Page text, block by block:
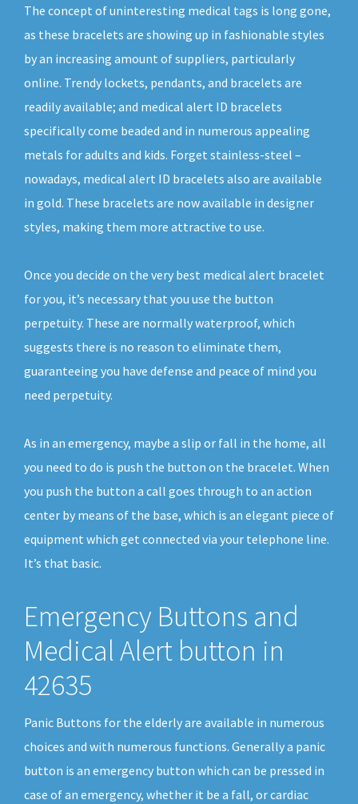
The concept of uninteresting medical tags is long gone,
as these bracelets are showing up in fashionable styles
by an increasing amount of suppliers, particularly
online. Trendy lockets, pendants, and bracelets are
readily available; and medical alert ID bracelets
specifically come beaded and in numerous appealing
metals for adults and kids. Forget stainless-steel –
nowadays, medical alert ID bracelets also are available
in gold. These bracelets are now available in designer
styles, making them more attractive to use.
Once you decide on the very best medical alert bracelet
for you, it’s necessary that you use the button
perpetuity. These are normally waterproof, which
suggests there is no reason to eliminate them,
guaranteeing you have defense and peace of mind you
need perpetuity.
As in an emergency, maybe a slip or fall in the home, all
you need to do is push the button on the bracelet. When
you push the button a call goes through to an action
center by means of the base, which is an elegant piece of
equipment which get connected via your telephone line.
It’s that basic.
Emergency Buttons and
Medical Alert button in
42635
Panic Buttons for the elderly are available in numerous
choices and with numerous functions. Generally a panic
button is an emergency button which can be pressed in
case of an emergency, whether it be a fall, or cardiac